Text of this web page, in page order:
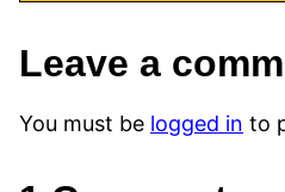
Leave a
You must be logged in to